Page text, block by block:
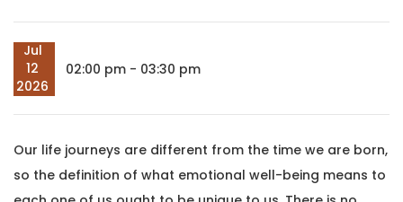
Jul
12
2026
02:00 pm - 03:30 pm
Our life journeys are different from the time we are born,
so the definition of what emotional well-being means to